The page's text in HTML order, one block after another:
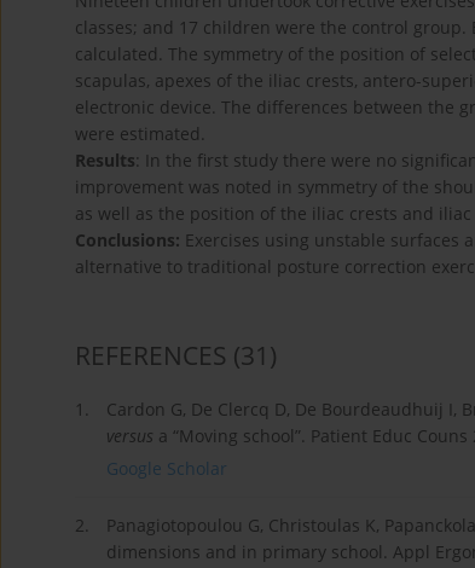
classes; and 17 children were the control
calculated. The symmetry of the position of
scapulas, apexes of the iliac crests, antero-
electronic device. The differences between the
were estimated.
Results: In the first study there were no
improvement was noted in symmetry of the
as well as the position of the iliac crests and
Conclusions: Exercises using unstable
alternative to traditional posture correction
REFERENCES (31)
1.
Cardon G, De Clercq D, De Bourdeaudhuij
versus a “Moving school”. Patient Educ Couns
Google Scholar
2.
Panagiotopoulou G, Christoulas K,
dimensions and in primary school. Appl